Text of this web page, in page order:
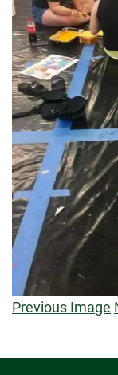
Previous Image